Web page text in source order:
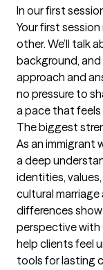
In our first
Your first
other. We’ll talk
background, and
approach and
no pressure to
a pace that
The biggest
As an immigrant
a deep
identities,
cultural
differences
perspective
help clients feel
tools for lasting